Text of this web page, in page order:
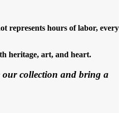
represents hours of labor, every
heritage, art, and heart.
collection and bring a